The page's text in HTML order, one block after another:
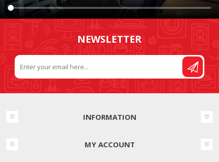
NEWSLETTER
INFORMATION
MY ACCOUNT